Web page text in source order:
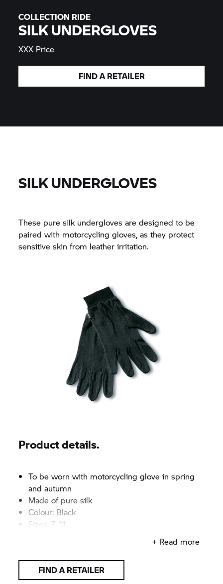
COLLECTION RIDE
SILK UNDERGLOVES
XXX Price
FIND A RETAILER
SILK UNDERGLOVES
These pure silk undergloves are designed to be
paired with motorcycling gloves, as they protect
sensitive skin from leather irritation.
Product details.
To be worn with motorcycling glove in spring
and autumn
Made of pure silk
Colour: Black
Sizes: 7–11
+ Read more
FIND A RETAILER